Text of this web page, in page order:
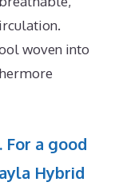
woven into
a good
Hybrid